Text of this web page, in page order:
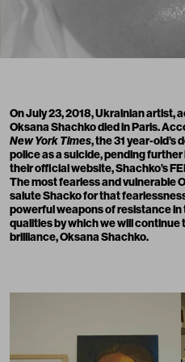
On July 23, 2018, Ukrainian artist,
Oksana Shachko died in Paris.
New York Times, the 31 year-
police as a suicide, pending
their official website, Shachko’s
The most fearless and vulnerable
salute Shacko for that
powerful weapons of resistance
qualities by which we will continue
brilliance, Oksana Shachko.